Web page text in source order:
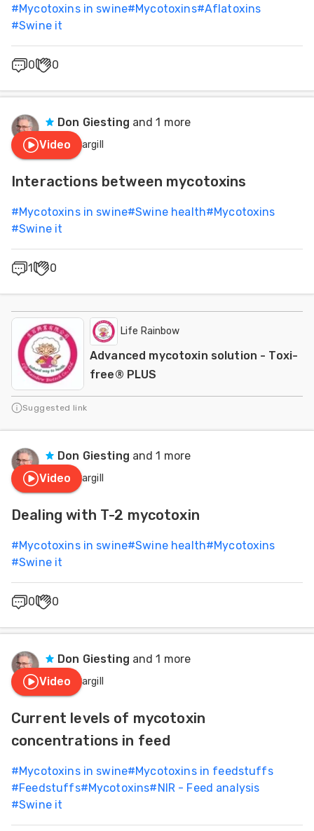
#Mycotoxins in swine#Mycotoxins#Aflatoxins
#Swine it
0 0
Don Giesting and 1 more
Cargill
Video
Interactions between mycotoxins
#Mycotoxins in swine#Swine health#Mycotoxins
#Swine it
1 0
Life Rainbow
Advanced mycotoxin solution - Toxi-
free® PLUS
Suggested link
Don Giesting and 1 more
Cargill
Video
Dealing with T-2 mycotoxin
#Mycotoxins in swine#Swine health#Mycotoxins
#Swine it
0 0
Don Giesting and 1 more
Cargill
Video
Current levels of mycotoxin
concentrations in feed
#Mycotoxins in swine#Mycotoxins in feedstuffs
#Feedstuffs#Mycotoxins#NIR - Feed analysis
#Swine it